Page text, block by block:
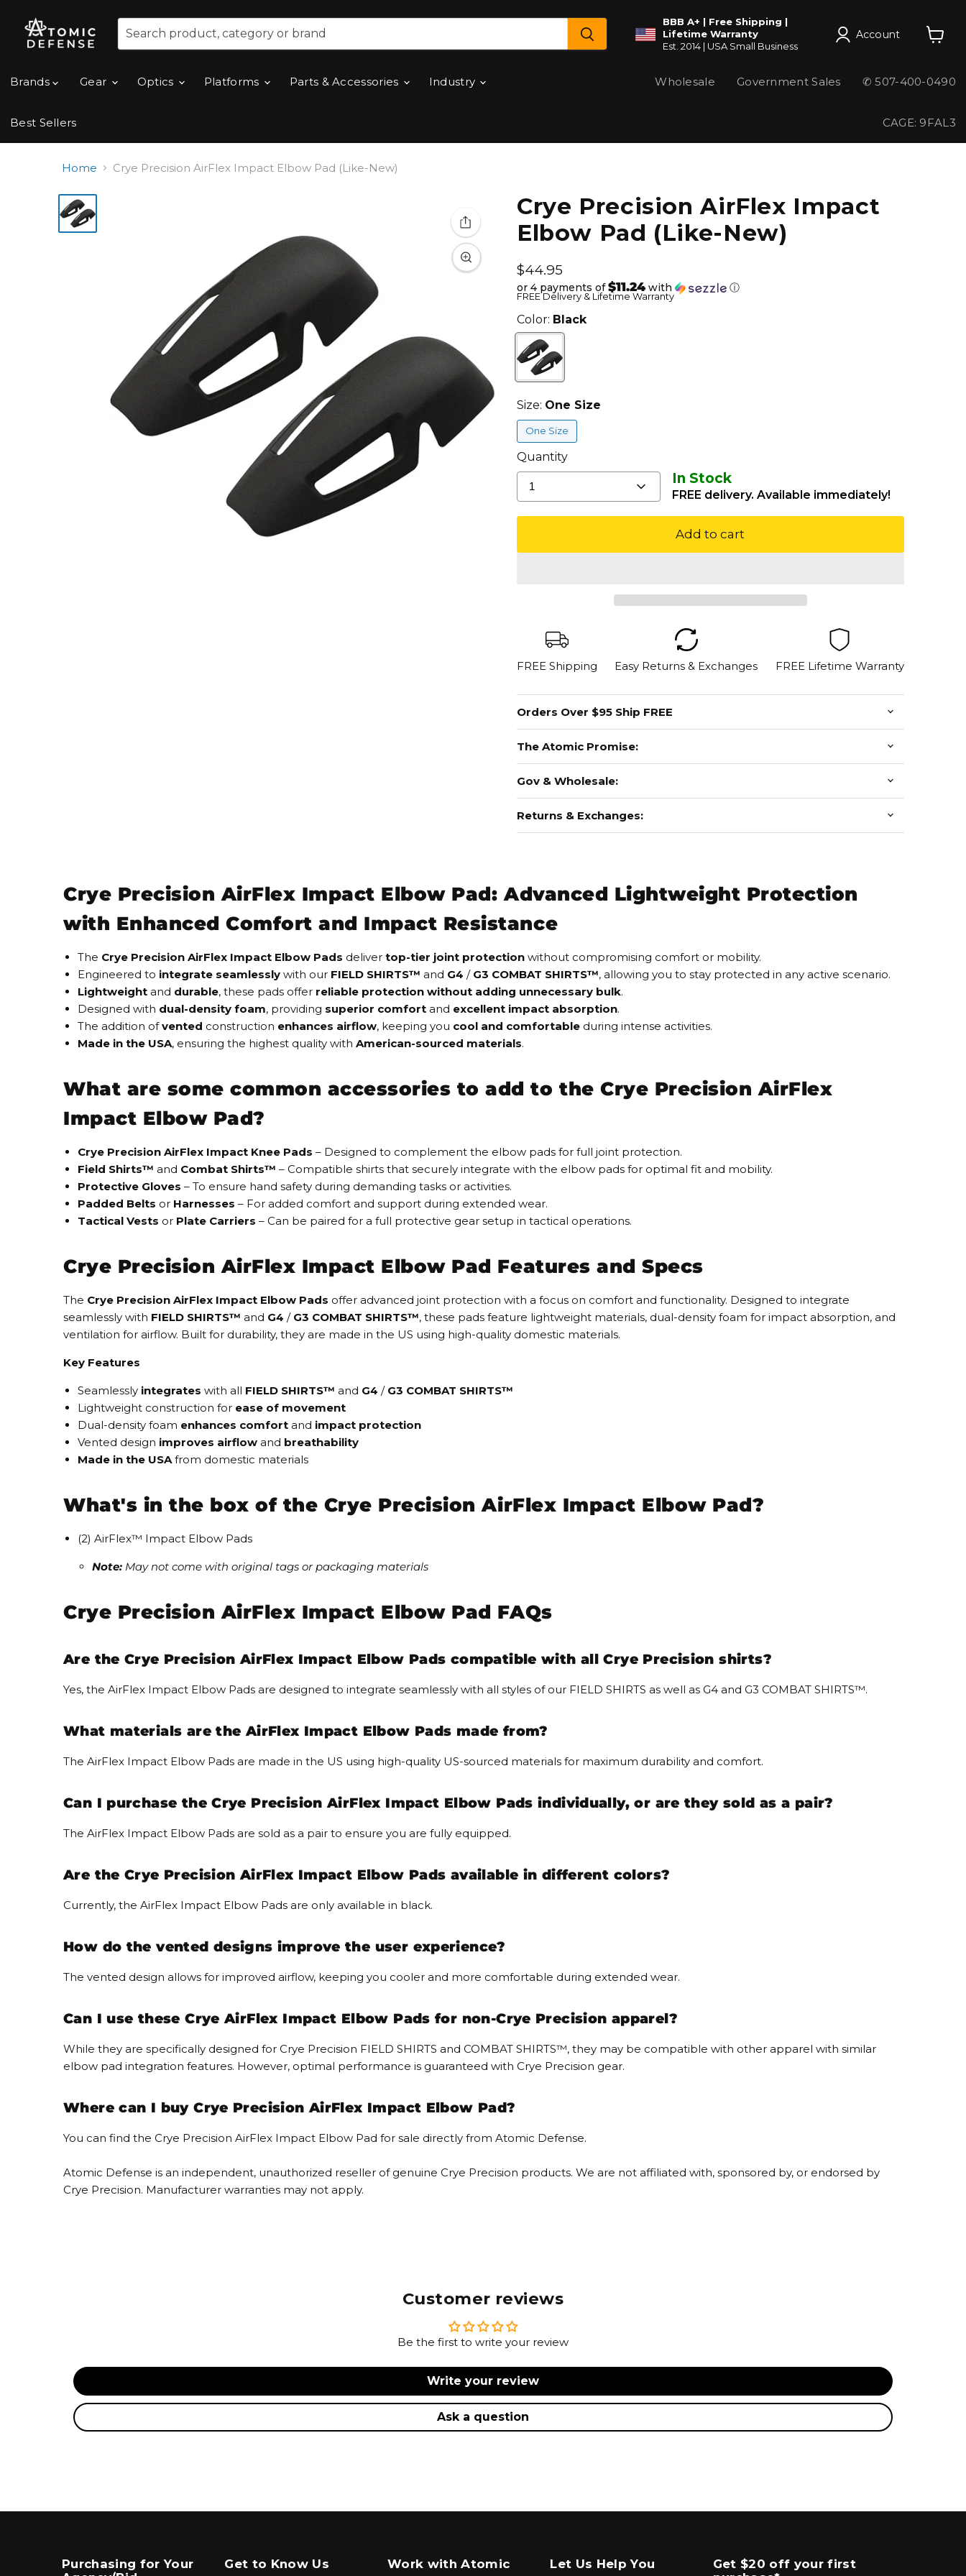
BBB A+ | Free Shipping |
Lifetime Warranty
Est. 2014 | USA Small Business
Account
Brands
Gear Optics Platforms Parts & Accessories Industry
Best Sellers
Wholesale Government Sales ✆ 507-400-0490
CAGE: 9FAL3
Home Crye Precision AirFlex Impact Elbow Pad (Like-New)
Crye Precision AirFlex Impact
Elbow Pad (Like-New)
Current price
$44.95
or 4 payments of$11.24with ⓘ
FREE Delivery & Lifetime Warranty
Color: Black
Size: One Size
One Size
Quantity
1 In Stock
FREE delivery. Available immediately!
Add to cart
FREE Shipping Easy Returns & Exchanges FREE Lifetime Warranty
Orders Over $95 Ship FREE
The Atomic Promise:
Gov & Wholesale:
Returns & Exchanges:
Crye Precision AirFlex Impact Elbow Pad: Advanced Lightweight Protection
with Enhanced Comfort and Impact Resistance
The Crye Precision AirFlex Impact Elbow Pads deliver top-tier joint protection without compromising comfort or mobility.
Engineered to integrate seamlessly with our FIELD SHIRTS™ and G4 / G3 COMBAT SHIRTS™, allowing you to stay protected in any active scenario.
Lightweight and durable, these pads offer reliable protection without adding unnecessary bulk.
Designed with dual-density foam, providing superior comfort and excellent impact absorption.
The addition ofvented construction enhances airflow, keeping you cool and comfortable during intense activities.
Made in the USA, ensuring the highest quality with American-sourced materials.
What are some common accessories to add to the Crye Precision AirFlex
Impact Elbow Pad?
Crye Precision AirFlex Impact Knee Pads – Designed to complement the elbow pads for full joint protection.
Field Shirts™ and Combat Shirts™ – Compatible shirts that securely integrate with the elbow pads for optimal fit and mobility.
Protective Gloves – To ensure hand safety during demanding tasks or activities.
Padded Belts or Harnesses – For added comfort and support during extended wear.
Tactical Vests or Plate Carriers – Can be paired for a full protective gear setup in tactical operations.
Crye Precision AirFlex Impact Elbow Pad Features and Specs
The Crye Precision AirFlex Impact Elbow Pads offer advanced joint protection with a focus on comfort and functionality. Designed to integrate
seamlessly with FIELD SHIRTS™ and G4 / G3 COMBAT SHIRTS™, these pads feature lightweight materials, dual-density foam for impact absorption, and
ventilation for airflow. Built for durability, they are made in the US using high-quality domestic materials.
Key Features
Seamlessly integrates with all FIELD SHIRTS™ and G4 / G3 COMBAT SHIRTS™
Lightweight construction for ease of movement
Dual-density foam enhances comfort and impact protection
Vented design improves airflow and breathability
Made in the USA from domestic materials
What's in the box of the Crye Precision AirFlex Impact Elbow Pad?
(2) AirFlex™ Impact Elbow Pads
Note: May not come with original tags or packaging materials
Crye Precision AirFlex Impact Elbow Pad FAQs
Are the Crye Precision AirFlex Impact Elbow Pads compatible with all Crye Precision shirts?
Yes, the AirFlex Impact Elbow Pads are designed to integrate seamlessly with all styles of our FIELD SHIRTS as well as G4 and G3 COMBAT SHIRTS™.
What materials are the AirFlex Impact Elbow Pads made from?
The AirFlex Impact Elbow Pads are made in the US using high-quality US-sourced materials for maximum durability and comfort.
Can I purchase the Crye Precision AirFlex Impact Elbow Pads individually, or are they sold as a pair?
The AirFlex Impact Elbow Pads are sold as a pair to ensure you are fully equipped.
Are the Crye Precision AirFlex Impact Elbow Pads available in different colors?
Currently, the AirFlex Impact Elbow Pads are only available in black.
How do the vented designs improve the user experience?
The vented design allows for improved airflow, keeping you cooler and more comfortable during extended wear.
Can I use these Crye AirFlex Impact Elbow Pads for non-Crye Precision apparel?
While they are specifically designed for Crye Precision FIELD SHIRTS and COMBAT SHIRTS™, they may be compatible with other apparel with similar
elbow pad integration features. However, optimal performance is guaranteed with Crye Precision gear.
Where can I buy Crye Precision AirFlex Impact Elbow Pad?
You can find the Crye Precision AirFlex Impact Elbow Pad for sale directly from Atomic Defense.
Atomic Defense is an independent, unauthorized reseller of genuine Crye Precision products. We are not affiliated with, sponsored by, or endorsed by
Crye Precision. Manufacturer warranties may not apply.
Customer reviews
Be the first to write your review
Write your review
Ask a question
Purchasing for Your
Get to Know Us Work with Atomic Let Us Help You
Get $20 off your first